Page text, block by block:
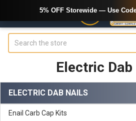
Electric
Sidebar
ELECTRIC DAB NAILS
Enail Carb Cap Kits
5% OFF Storewide — Use